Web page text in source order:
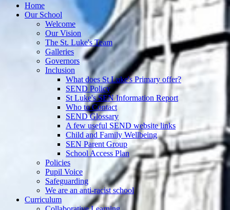
Home
Our School
Welcome
Our Vision
The St. Luke's Team
Galleries
Governors
Inclusion
What does St Luke's Primary offer?
SEND Policy
St Luke's SEN Information Report
Who to Contact
SEND Glossary
A few useful SEND website links
Child and Family Wellbeing
SEN Parent Group
School Access Plan
Policies
Pupil Voice
Safeguarding
We are an anti-racist school
Curriculum